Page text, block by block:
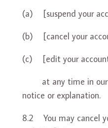
(a) [suspend your
(b) [cancel your
(c) [edit your
at any time in our
notice or explanation.
8.2 You may cancel